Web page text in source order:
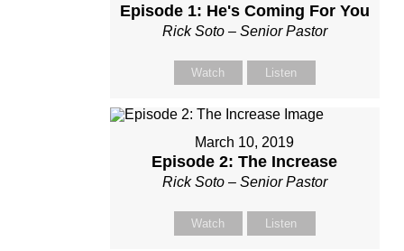
Episode 1: He's Coming For You
Rick Soto – Senior Pastor
Watch Listen
March 10, 2019
Episode 2: The Increase
Rick Soto – Senior Pastor
Watch Listen